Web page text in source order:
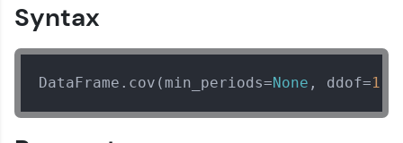
Looking for flexibility? HCL GUVI's 200+ self-
paced courses let you learn anytime, anywhere!
From free lessons to IIT-M & Autodesk-certified
preferred language.
Explore More
Syntax
DataFrame.cov(min_periods=None , ddof=1